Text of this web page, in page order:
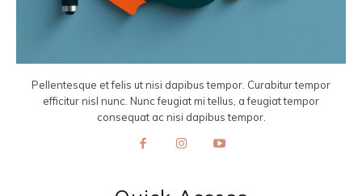
Pellentesque et felis ut nisi dapibus tempor. Curabitur tempor
efficitur nisl nunc. Nunc feugiat mi tellus, a feugiat tempor
consequat ac nisi dapibus tempor.